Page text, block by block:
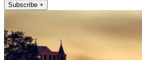
Subscribe +